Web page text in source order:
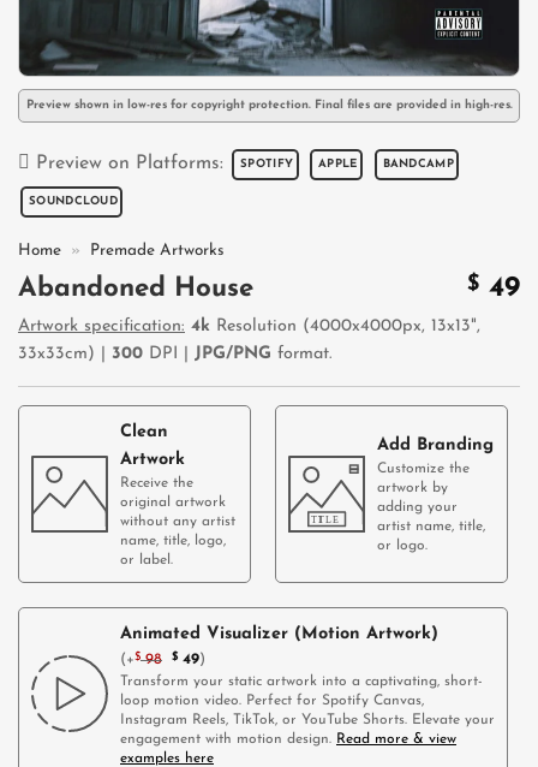
Preview shown in low-res for copyright protection. Final files are provided in high-res.
Preview on Platforms: SPOTIFY APPLE BANDCAMP
SOUNDCLOUD
Home » Premade Artworks
Abandoned House $ 49
Artwork specification: 4k Resolution (4000x4000px, 13x13",
33x33cm) | 300 DPI | JPG/PNG format.
Clean
Artwork
Receive the
original artwork
without any artist
name, title, logo,
or label.
Add Branding
Customize the
artwork by
adding your
artist name, title,
or logo.
Animated Visualizer (Motion Artwork)
(+ $98 $49)
Transform your static artwork into a captivating, short-
loop motion video. Perfect for Spotify Canvas,
Instagram Reels, TikTok, or YouTube Shorts. Elevate your
engagement with motion design. Read more & view
examples here